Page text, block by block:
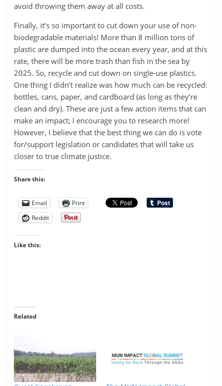
avoid throwing them away at all costs.
Finally, it’s so important to cut down your use of non-
biodegradable materials! More than 8 million tons of
plastic are dumped into the ocean every year, and at this
rate, there will be more trash than fish in the sea by
2025. So, recycle and cut down on single-use plastics.
One thing I didn’t realize was how much can be recycled:
bottles, cans, paper, and cardboard (as long as they’re
clean and dry). These are just a few action items that can
make an impact; I encourage you to research more!
However, I believe that the best thing we can do is vote
for/support legislation or candidates that will take us
closer to true climate justice.
Share this:
Email
Print
Reddit
Like this:
Related